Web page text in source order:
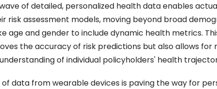
of detailed, personalized health data enables
risk assessment models, moving beyond broad
age and gender to include dynamic health metrics.
the accuracy of risk predictions but also allows for
of individual policyholders' health
of data from wearable devices is paving the way for